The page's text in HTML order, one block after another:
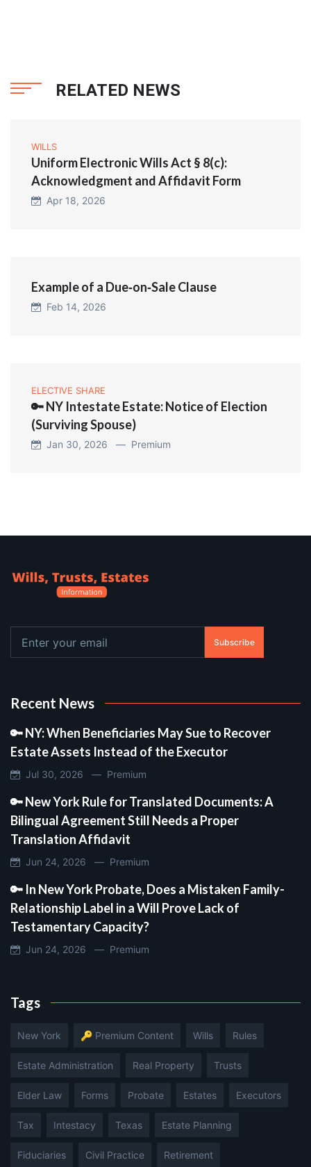
RELATED NEWS
WILLS
Uniform Electronic Wills Act § 8(c):
Acknowledgment and Affidavit Form
Apr 18, 2026
Example of a Due‑on‑Sale Clause
Feb 14, 2026
ELECTIVE SHARE
🔑 NY Intestate Estate: Notice of Election
(Surviving Spouse)
Jan 30, 2026 — Premium
Subscribe
Recent News
🔑 NY: When Beneficiaries May Sue to Recover
Estate Assets Instead of the Executor
Jul 30, 2026 — Premium
🔑 New York Rule for Translated Documents: A
Bilingual Agreement Still Needs a Proper
Translation Affidavit
Jun 24, 2026 — Premium
🔑 In New York Probate, Does a Mistaken Family-
Relationship Label in a Will Prove Lack of
Testamentary Capacity?
Jun 24, 2026 — Premium
Tags
New York 🔑 Premium Content Wills Rules
Estate Administration Real Property Trusts
Elder Law Forms Probate Estates Executors
Tax Intestacy Texas Estate Planning
Fiduciaries Civil Practice Retirement